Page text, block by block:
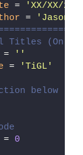
=
'XX/XX/
=
'Jason
Titles (Only
=
''
= 'TiGL'
below
= 0